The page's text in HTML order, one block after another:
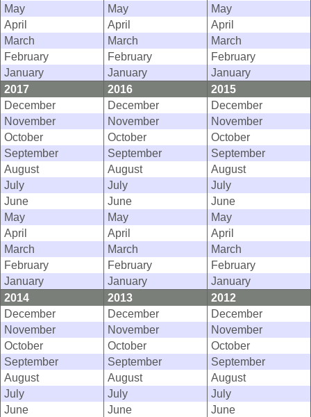
May
May
May
April
April
April
March
March
March
February
February
February
January
January
January
2017
2016
2015
December
December
December
November
November
November
October
October
October
September
September
September
August
August
August
July
July
July
June
June
June
May
May
May
April
April
April
March
March
March
February
February
February
January
January
January
2014
2013
2012
December
December
December
November
November
November
October
October
October
September
September
September
August
August
August
July
July
July
June
June
June